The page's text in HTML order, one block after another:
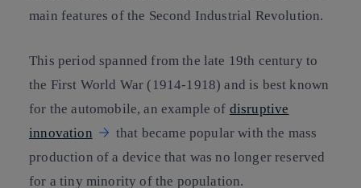
main features of the Second Industrial Revolution.
This period spanned from the late 19th century to
the First World War (1914-1918) and is best known
for the automobile, an example of disruptive
innovation
that became popular with the mass
production of a device that was no longer reserved
for a tiny minority of the population.